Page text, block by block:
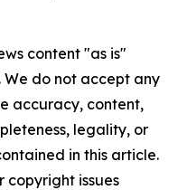
content "as is"
do not accept any
accuracy, content,
legality, or
in this article.
copyright issues